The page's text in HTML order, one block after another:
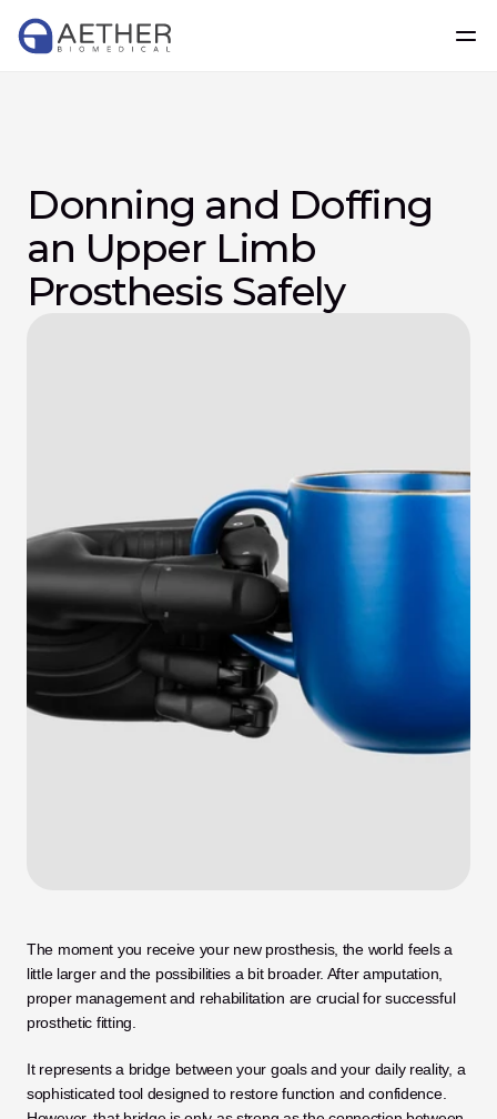
Donning and Doffing
an Upper Limb
Prosthesis Safely
The moment you receive your new prosthesis, the world feels a
little larger and the possibilities a bit broader. After amputation,
proper management and rehabilitation are crucial for successful
prosthetic fitting.
It represents a bridge between your goals and your daily reality, a
sophisticated tool designed to restore function and confidence.